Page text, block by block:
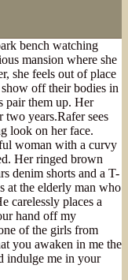
bench watching
mansion where she
she feels out of place
off their bodies in
pair them up. Her
two years.Rafer sees
look on her face.
woman with a curvy
Her ringed brown
denim shorts and a T-
at the elderly man who
carelessly places a
hand off my
of the girls from
you awaken in me the
indulge me in your